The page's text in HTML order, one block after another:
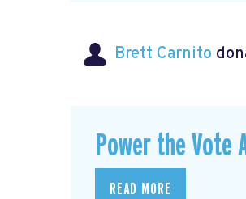
Brett Carnito
Power the Vote
READ MORE